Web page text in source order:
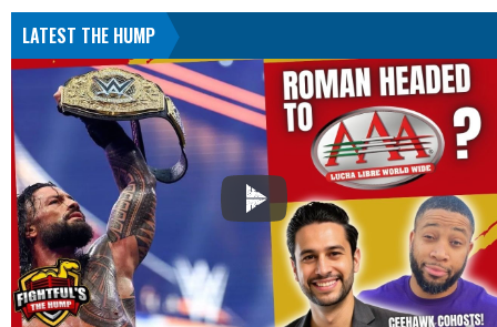
LATEST THE HUMP